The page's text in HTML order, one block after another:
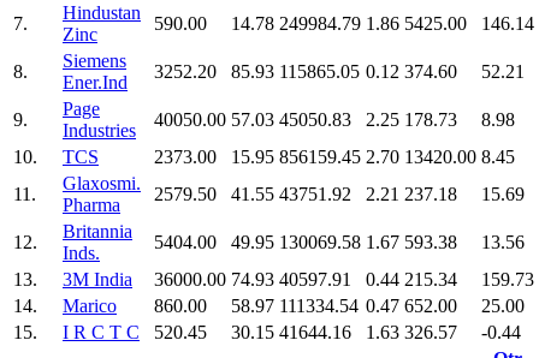
7.
Hindustan
Zinc
590.00 14.78 249984.79 1.86 5425.00 146.14
8.
Siemens
Ener.Ind
3252.20 85.93 115865.05 0.12 374.60 52.21
9.
Page
Industries
40050.00 57.03 45050.83 2.25 178.73
8.98
10.
TCS 2373.00 15.95 856159.45 2.70 13420.00 8.45
11.
Glaxosmi.
Pharma
2579.50 41.55 43751.92 2.21 237.18 15.69
12.
Britannia
Inds.
5404.00 49.95 130069.58 1.67 593.38
13.56
13.
3M India 36000.00 74.93 40597.91 0.44 215.34
159.73
14.
Marico 860.00 58.97 111334.54 0.47 652.00
25.00
15.
I R C T C 520.45 30.15 41644.16 1.63 326.57
-0.44